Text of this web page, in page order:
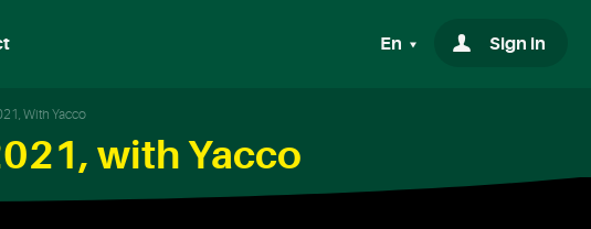
En Sign in
With Yacco
with Yacco